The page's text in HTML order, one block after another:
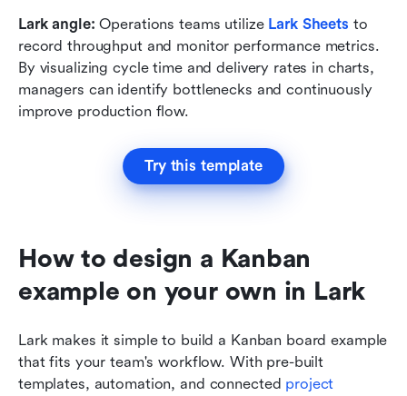
Lark angle: Operations teams utilize Lark Sheets to
record throughput and monitor performance metrics.
By visualizing cycle time and delivery rates in charts,
managers can identify bottlenecks and continuously
improve production flow.
Try this template
How to design a Kanban
example on your own in Lark
Lark makes it simple to build a Kanban board example
that fits your team's workflow. With pre-built
templates, automation, and connected project